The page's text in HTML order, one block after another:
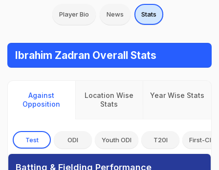
Player Bio News Stats
Ibrahim Zadran Overall Stats
Against
Opposition
Location Wise
Stats
Year Wise Stats
Test ODI Youth ODI T20I First-
Batting & Fielding Performance